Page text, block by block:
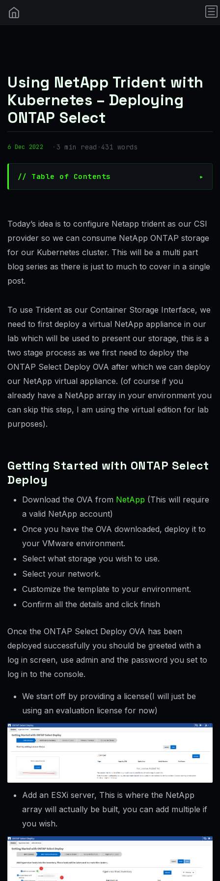
Using NetApp Trident with
Kubernetes – Deploying
ONTAP Select
6 Dec 2022 · 3 min read · 431 words
// Table of Contents
Today’s idea is to configure Netapp trident as our CSI
provider so we can consume NetApp ONTAP storage
for our Kubernetes cluster. This will be a multi part
blog series as there is just to much to cover in a single
post.
To use Trident as our Container Storage Interface, we
need to first deploy a virtual NetApp appliance in our
lab which will be used to present our storage, this is a
two stage process as we first need to deploy the
ONTAP Select Deploy OVA after which we can deploy
our NetApp virtual appliance. (of course if you
already have a NetApp array in your environment you
can skip this step, I am using the virtual edition for lab
purposes).
Getting Started with ONTAP Select
Deploy
Download the OVA from NetApp (This will require
a valid NetApp account)
Once you have the OVA downloaded, deploy it to
your VMware environment.
Select what storage you wish to use.
Select your network.
Customize the template to your environment.
Confirm all the details and click finish
Once the ONTAP Select Deploy OVA has been
deployed successfully you should be greeted with a
log in screen, use admin and the password you set to
log in to the console.
We start off by providing a license(I will just be
using an evaluation license for now)
Add an ESXi server, This is where the NetApp
array will actually be built, you can add multiple if
you wish.